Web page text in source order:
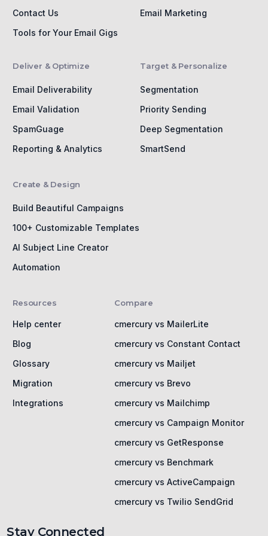
Contact Us
Tools for Your Email Gigs
Email Marketing
Deliver & Optimize
Email Deliverability
Email Validation
SpamGuage
Reporting & Analytics
Target & Personalize
Segmentation
Priority Sending
Deep Segmentation
SmartSend
Create & Design
Build Beautiful Campaigns
100+ Customizable Templates
AI Subject Line Creator
Automation
Resources
Help center
Blog
Glossary
Migration
Integrations
Compare
cmercury vs MailerLite
cmercury vs Constant Contact
cmercury vs Mailjet
cmercury vs Brevo
cmercury vs Mailchimp
cmercury vs Campaign Monitor
cmercury vs GetResponse
cmercury vs Benchmark
cmercury vs ActiveCampaign
cmercury vs Twilio SendGrid
Stay Connected